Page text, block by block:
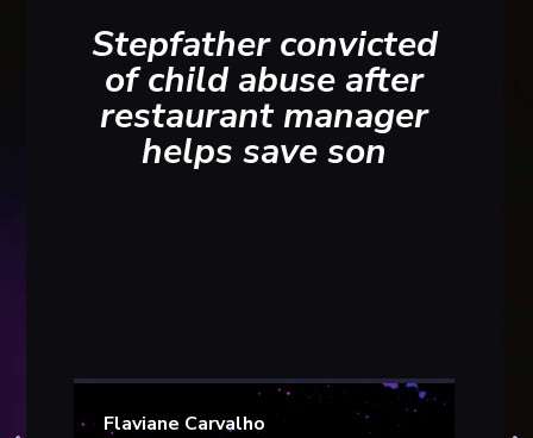
Stepfather convicted
of child abuse after
restaurant manager
helps save son
Flaviane Carvalho